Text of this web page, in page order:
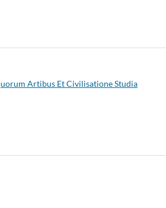
Artibus Et Civilisatione Studia